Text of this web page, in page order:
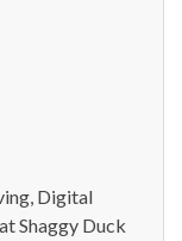
Digital
Shaggy Duck